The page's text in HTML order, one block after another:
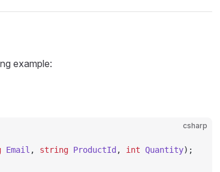
example:
csharp
Email , string ProductId , int Quantity);